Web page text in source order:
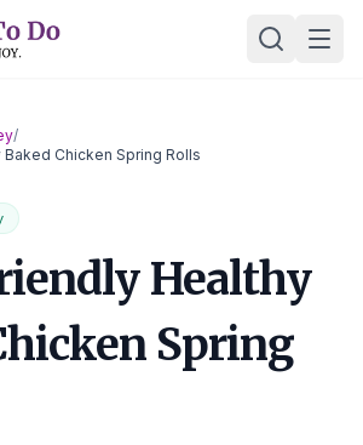
/
Chicken Spring Rolls
Healthy
Spring